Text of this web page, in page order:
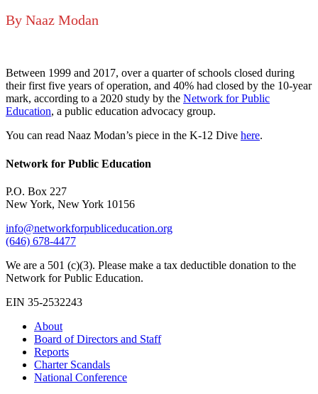
By Naaz Modan
Between 1999 and 2017, over a quarter of schools closed during
their first five years of operation, and 40% had closed by the 10-year
mark, according to a 2020 study by the Network for Public
Education, a public education advocacy group.
You can read Naaz Modan’s piece in the K-12 Dive here.
Network for Public Education
P.O. Box 227
New York, New York 10156
info@networkforpubliceducation.org
(646) 678-4477
We are a 501 (c)(3). Please make a tax deductible donation to the
Network for Public Education.
EIN 35-2532243
About
Board of Directors and Staff
Reports
Charter Scandals
National Conference